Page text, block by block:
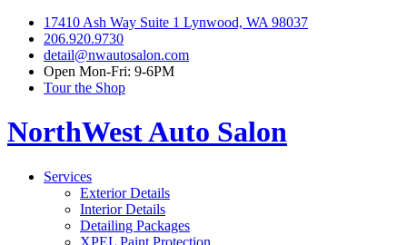
17410 Ash Way Suite 1 Lynwood, WA 98037
206.920.9730
detail@nwautosalon.com
Open Mon-Fri: 9-6PM
Tour the Shop
NorthWest Auto Salon
Services
Exterior Details
Interior Details
Detailing Packages
XPEL Paint Protection